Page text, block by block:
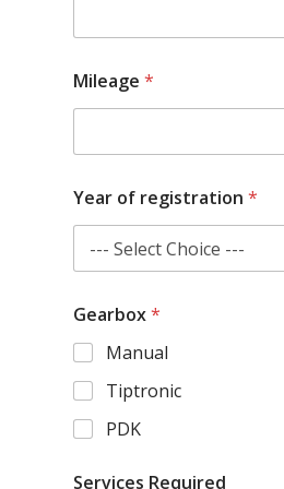
Mileage*
Year of registration*
Gearbox*
Manual
Tiptronic
PDK
Services Required